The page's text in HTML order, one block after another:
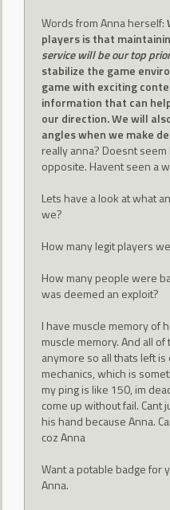
Words from Anna herself:
players is that
service will be our top
stabilize the game
game with exciting
information that can
our direction. We will
angles when we make
really anna? Doesnt
opposite. Havent seen a
Lets have a look at what
we?
How many legit players
How many people were
was deemed an exploit?
I have muscle memory of
muscle memory. And all
anymore so all thats left
mechanics, which is
my ping is like 150, im
come up without fail.
his hand because Anna.
coz Anna
Want a potable badge for
Anna.